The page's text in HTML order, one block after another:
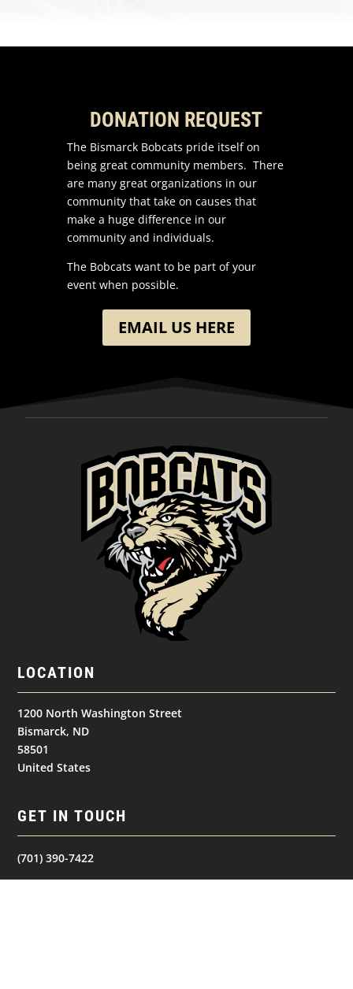
DONATION REQUEST
The Bismarck Bobcats pride itself on
being great community members. There
are many great organizations in our
community that take on causes that
make a huge difference in our
community and individuals.
The Bobcats want to be part of your
event when possible.
EMAIL US HERE
LOCATION
1200 North Washington Street
Bismarck, ND
58501
United States
GET IN TOUCH
(701) 390-7422